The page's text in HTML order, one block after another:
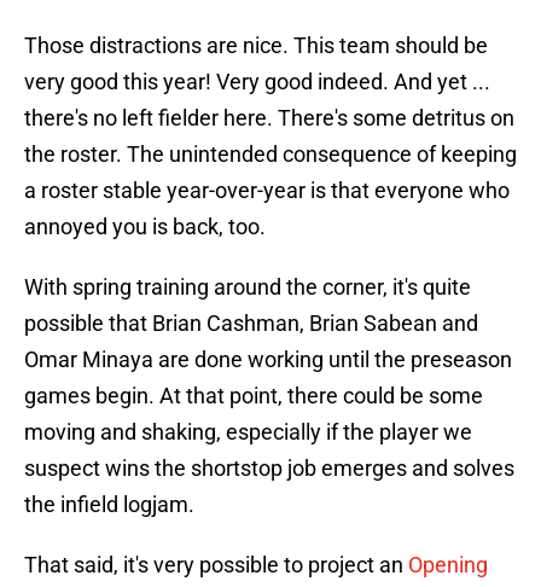
Those distractions are nice. This team should be
very good this year! Very good indeed. And yet ...
there's no left fielder here. There's some detritus on
the roster. The unintended consequence of keeping
a roster stable year-over-year is that everyone who
annoyed you is back, too.
With spring training around the corner, it's quite
possible that Brian Cashman, Brian Sabean and
Omar Minaya are done working until the preseason
games begin. At that point, there could be some
moving and shaking, especially if the player we
suspect wins the shortstop job emerges and solves
the infield logjam.
That said, it's very possible to project an Opening